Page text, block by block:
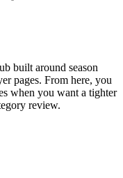
built around season
pages. From here, you
when you want a tighter
review.